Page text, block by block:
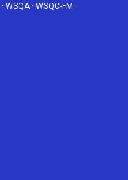
· WSQA· WSQC-FM ·